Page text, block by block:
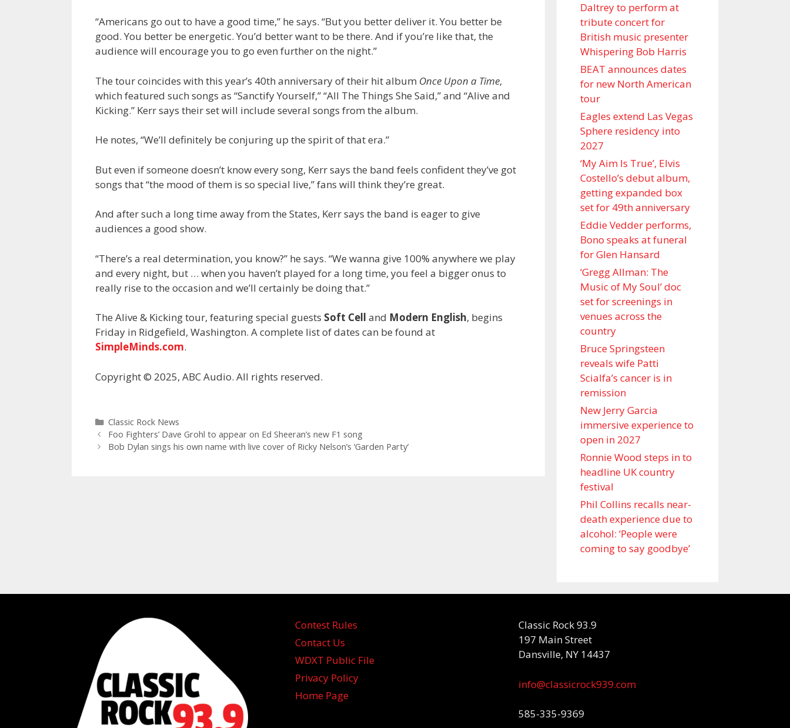
“Americans go out to have a good time,” he says. “But you better deliver it. You better be
good. You better be energetic. You’d better want to be there. And if you’re like that, the
audience will encourage you to go even further on the night.”
The tour coincides with this year’s 40th anniversary of their hit album Once Upon a Time,
which featured such songs as “Sanctify Yourself,” “All The Things She Said,” and “Alive and
Kicking.” Kerr says their set will include several songs from the album.
He notes, “We’ll definitely be conjuring up the spirit of that era.”
But even if someone doesn’t know every song, Kerr says the band feels confident they’ve got
songs that “the mood of them is so special live,” fans will think they’re great.
And after such a long time away from the States, Kerr says the band is eager to give
audiences a good show.
“There’s a real determination, you know?” he says. “We wanna give 100% anywhere we play
and every night, but … when you haven’t played for a long time, you feel a bigger onus to
really rise to the occasion and we’ll certainly be doing that.”
The Alive & Kicking tour, featuring special guests Soft Cell and Modern English, begins
Friday in Ridgefield, Washington. A complete list of dates can be found at
SimpleMinds.com.
Copyright © 2025, ABC Audio. All rights reserved.
Categories
Classic Rock News
Foo Fighters’ Dave Grohl to appear on Ed Sheeran’s new F1 song
Bob Dylan sings his own name with live cover of Ricky Nelson’s ‘Garden Party’
Daltrey to perform at
tribute concert for
British music presenter
Whispering Bob Harris
BEAT announces dates
for new North American
tour
Eagles extend Las Vegas
Sphere residency into
2027
‘My Aim Is True’, Elvis
Costello’s debut album,
getting expanded box
set for 49th anniversary
Eddie Vedder performs,
Bono speaks at funeral
for Glen Hansard
‘Gregg Allman: The
Music of My Soul’ doc
set for screenings in
venues across the
country
Bruce Springsteen
reveals wife Patti
Scialfa’s cancer is in
remission
New Jerry Garcia
immersive experience to
open in 2027
Ronnie Wood steps in to
headline UK country
festival
Phil Collins recalls near-
death experience due to
alcohol: ‘People were
coming to say goodbye’
Contest Rules
Contact Us
WDXT Public File
Privacy Policy
Home Page
Classic Rock 93.9
197 Main Street
Dansville, NY 14437
info@classicrock939.com
585-335-9369